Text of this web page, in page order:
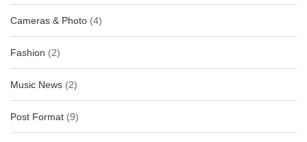
Cameras & Photo (4)
Fashion (2)
Music News (2)
Post Format (9)